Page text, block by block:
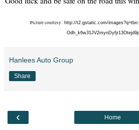
Picture courtesy: http://t2.gstatic.com/
Hanlees Auto Group
Share
‹ Home